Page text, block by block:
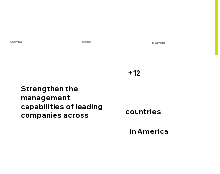
Strengthen the
management
capabilities of leading
companies across
Colombia Mexico El Salvador
countries
in America
+12